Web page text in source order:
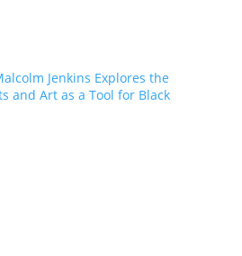
Jenkins Explores the
and Art as a Tool for Black